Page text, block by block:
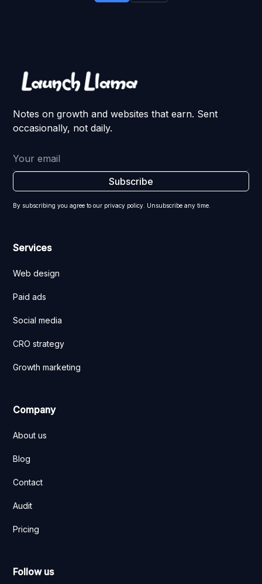
Notes on growth and websites that earn. Sent
occasionally, not daily.
By subscribing you agree to our privacy policy. Unsubscribe any time.
Services
Web design
Paid ads
Social media
CRO strategy
Growth marketing
Company
About us
Blog
Contact
Audit
Pricing
Follow us